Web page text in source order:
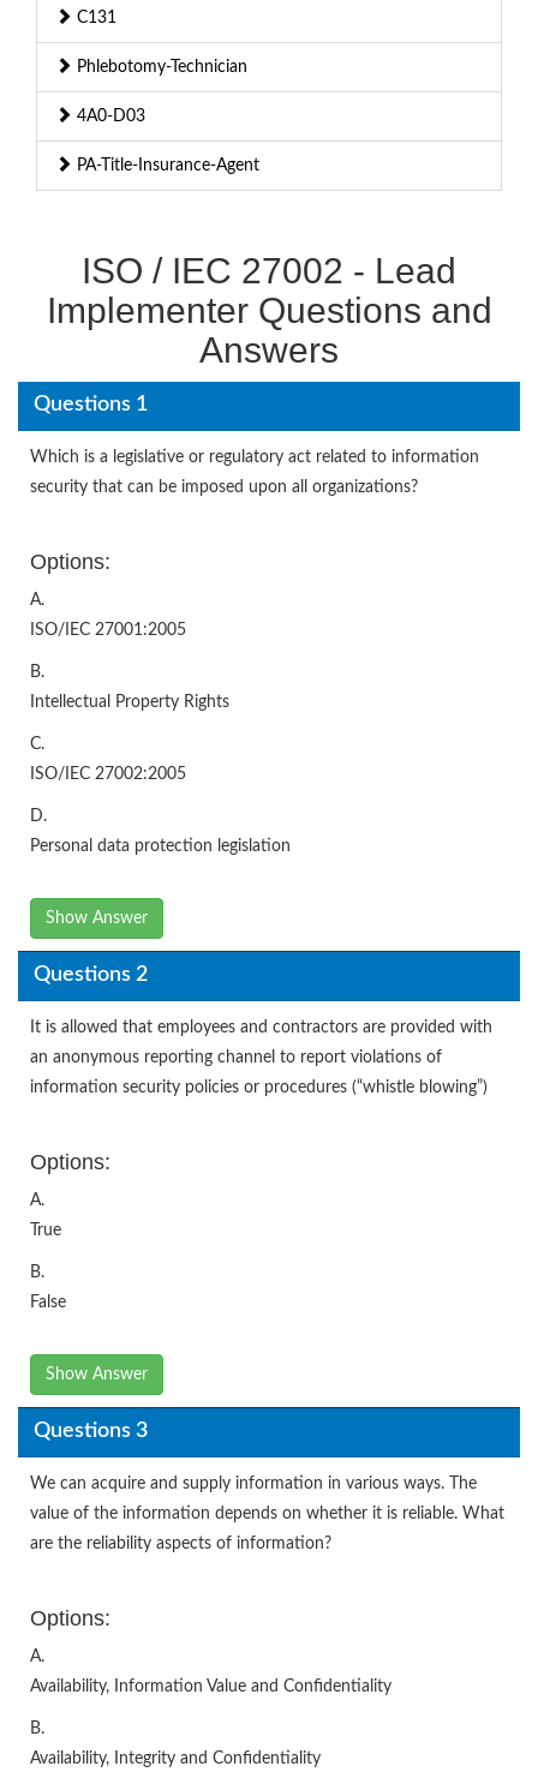
C131
Phlebotomy-Technician
4A0-D03
PA-Title-Insurance-Agent
ISO / IEC 27002 - Lead
Implementer Questions and
Answers
Questions 1
Which is a legislative or regulatory act related to information
security that can be imposed upon all organizations?
Options:
A.
ISO/IEC 27001:2005
B.
Intellectual Property Rights
C.
ISO/IEC 27002:2005
D.
Personal data protection legislation
Show Answer
Questions 2
It is allowed that employees and contractors are provided with
an anonymous reporting channel to report violations of
information security policies or procedures (“whistle blowing”)
Options:
A.
True
B.
False
Show Answer
Questions 3
We can acquire and supply information in various ways. The
value of the information depends on whether it is reliable. What
are the reliability aspects of information?
Options:
A.
Availability, Information Value and Confidentiality
B.
Availability, Integrity and Confidentiality